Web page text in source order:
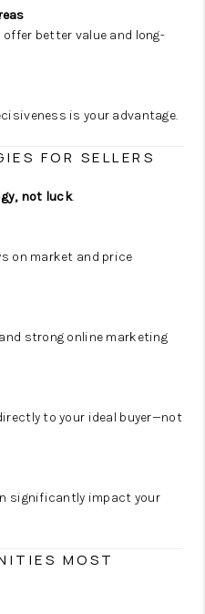
better value and long-
is your advantage.
FOR SELLERS
not luck.
on market and price
strong online marketing
to your ideal buyer—not
significantly impact your
MOST